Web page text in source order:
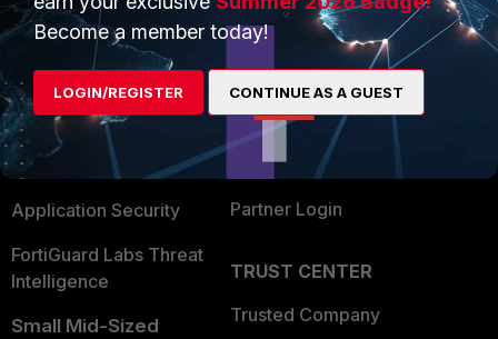
Enterprise
Secure Networking
User and Device Security
Security Operations
Application Security
FortiGuard Labs Threat
Intelligence
Small Mid-Sized
Overview
Alliances Ecosystem
Find a Partner
Become a Partner
Partner Login
TRUST CENTER
Trusted Company
Become a member today!
LOGIN/REGISTER CONTINUE AS A GUEST